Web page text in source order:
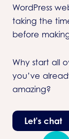
WordPress
taking the
before
Why start all
you’ve
amazing?
Let's chat